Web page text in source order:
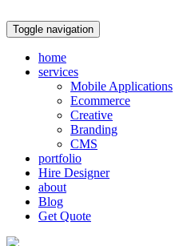
Toggle navigation
home
services
Mobile Applications
Ecommerce
Creative
Branding
CMS
portfolio
Hire Designer
about
Blog
Get Quote